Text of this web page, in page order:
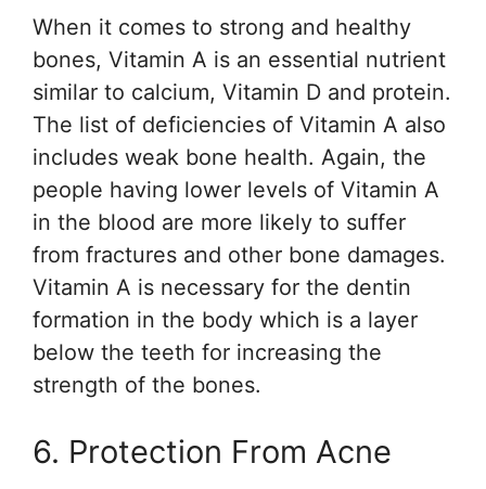
When it comes to strong and healthy
bones, Vitamin A is an essential nutrient
similar to calcium, Vitamin D and protein.
The list of deficiencies of Vitamin A also
includes weak bone health. Again, the
people having lower levels of Vitamin A
in the blood are more likely to suffer
from fractures and other bone damages.
Vitamin A is necessary for the dentin
formation in the body which is a layer
below the teeth for increasing the
strength of the bones.
6. Protection From Acne